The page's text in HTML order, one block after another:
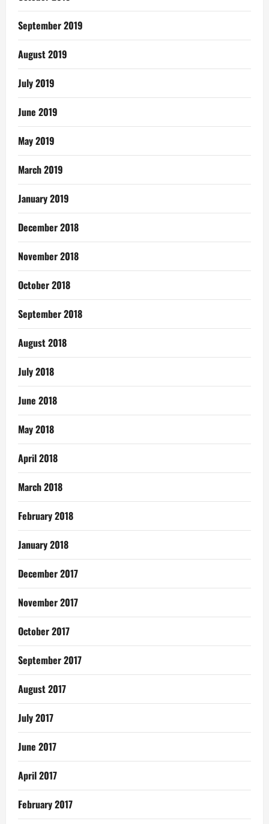
September 2019
August 2019
July 2019
June 2019
May 2019
March 2019
January 2019
December 2018
November 2018
October 2018
September 2018
August 2018
July 2018
June 2018
May 2018
April 2018
March 2018
February 2018
January 2018
December 2017
November 2017
October 2017
September 2017
August 2017
July 2017
June 2017
April 2017
February 2017